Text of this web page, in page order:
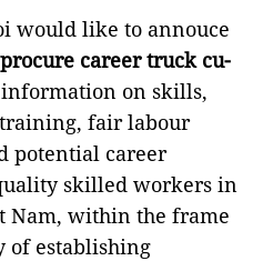
would like to annouce
career truck cu-
on skills,
fair labour
potential career
skilled workers in
Nam, within the frame
of establishing